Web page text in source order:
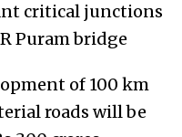
critical junctions
Puram bridge
of 100 km
roads will be